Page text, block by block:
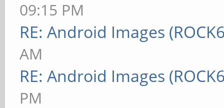
09:15 PM
RE: Android Images
AM
RE: Android Images
PM